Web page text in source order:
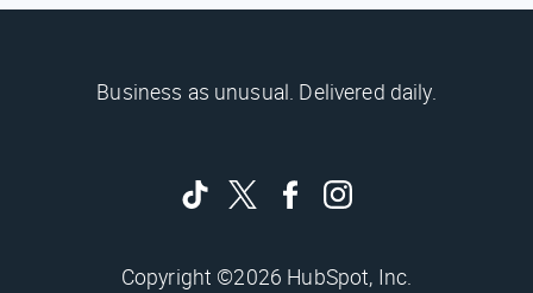
Business as unusual. Delivered daily.
Copyright ©2026 HubSpot, Inc.